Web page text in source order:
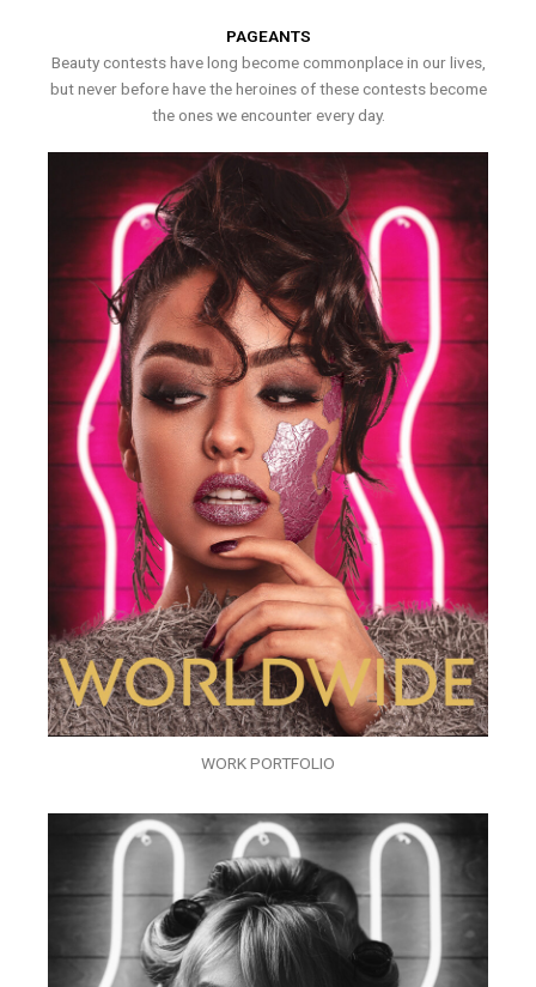
PAGEANTS
Beauty contests have long become commonplace in our lives,
but never before have the heroines of these contests become
the ones we encounter every day.
WORK PORTFOLIO